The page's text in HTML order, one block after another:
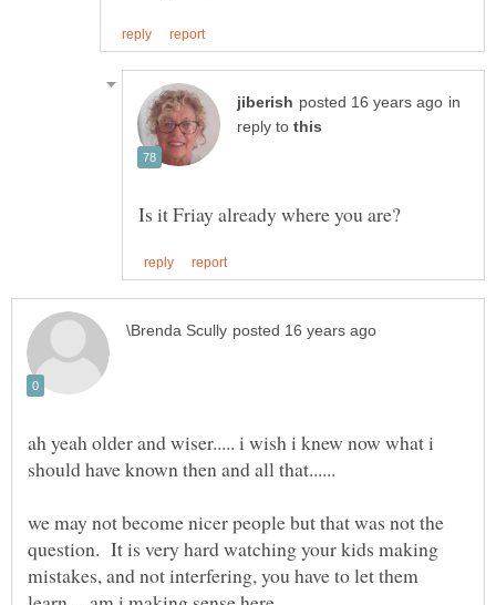
in
reply to
ah yeah older and wiser..... i wish i knew now what i
should have known then and all that......
we may not become nicer people but that was not the
question. It is very hard watching your kids making
mistakes, and not interfering, you have to let them